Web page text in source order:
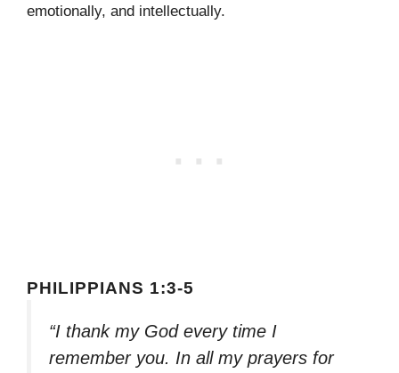
emotionally, and intellectually.
PHILIPPIANS 1:3-5
“I thank my God every time I
remember you. In all my prayers for